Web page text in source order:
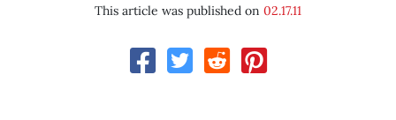
This article was published on 02.17.11